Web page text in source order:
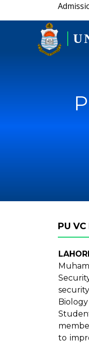
PU
to